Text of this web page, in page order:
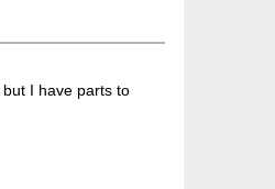
I have parts to